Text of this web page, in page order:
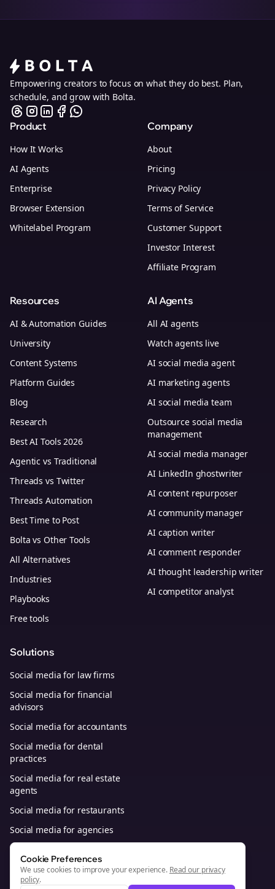
Empowering creators to focus on what they do best. Plan,
schedule, and grow with Bolta.
Product
How It Works
AI Agents
Enterprise
Browser Extension
Whitelabel Program
Company
About
Pricing
Privacy Policy
Terms of Service
Customer Support
Investor Interest
Affiliate Program
Resources
AI & Automation Guides
University
Content Systems
Platform Guides
Blog
Research
Best AI Tools 2026
Agentic vs Traditional
Threads vs Twitter
Threads Automation
Best Time to Post
Bolta vs Other Tools
All Alternatives
Industries
Playbooks
Free tools
AI Agents
All AI agents
Watch agents live
AI social media agent
AI marketing agents
AI social media team
Outsource social media
management
AI social media manager
AI LinkedIn ghostwriter
AI content repurposer
AI community manager
AI caption writer
AI comment responder
AI thought leadership writer
AI competitor analyst
Solutions
Social media for law firms
Social media for financial
advisors
Social media for accountants
Social media for dental
practices
Social media for real estate
agents
Social media for restaurants
Social media for agencies
Social media for B2B SaaS
Cookie Preferences
We use cookies to improve your experience. Read our privacy
policy.